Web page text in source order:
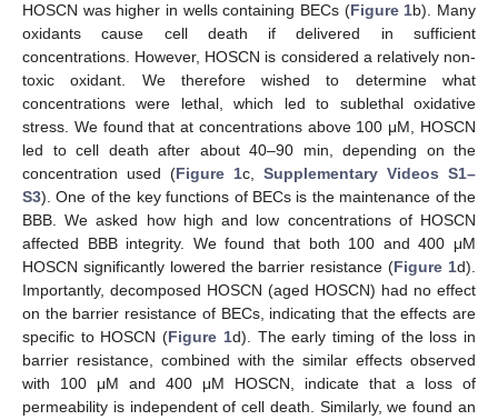
HOSCN was higher in wells containing BECs (Figure 1b). Many
oxidants cause cell death if delivered in sufficient
concentrations. However, HOSCN is considered a relatively non-
toxic oxidant. We therefore wished to determine what
concentrations were lethal, which led to sublethal oxidative
stress. We found that at concentrations above 100 μM, HOSCN
led to cell death after about 40–90 min, depending on the
concentration used (Figure 1c, Supplementary Videos S1–
S3). One of the key functions of BECs is the maintenance of the
BBB. We asked how high and low concentrations of HOSCN
affected BBB integrity. We found that both 100 and 400 μM
HOSCN significantly lowered the barrier resistance (Figure 1d).
Importantly, decomposed HOSCN (aged HOSCN) had no effect
on the barrier resistance of BECs, indicating that the effects are
specific to HOSCN (Figure 1d). The early timing of the loss in
barrier resistance, combined with the similar effects observed
with 100 μM and 400 μM HOSCN, indicate that a loss of
permeability is independent of cell death. Similarly, we found an